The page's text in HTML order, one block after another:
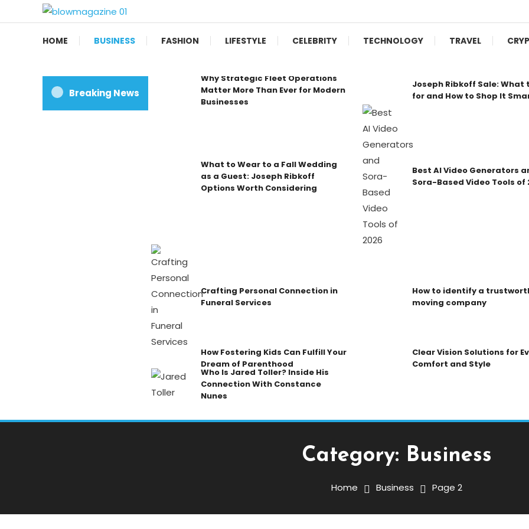
To
Blow magazine
HOME BUSINESS FASHION LIFESTYLE CELEBRITY TECHNOLOGY TRAVEL
Breaking News
Why Strategic Fleet Operations
Matter More Than Ever for Modern
Businesses
Joseph Ribkoff Sale: What
for and How to Shop It
What to Wear to a Fall Wedding
as a Guest: Joseph Ribkoff
Options Worth Considering
Best AI Video Generators
Sora-Based Video Tools of
Crafting Personal Connection in
Funeral Services
How to identify a
moving company
How Fostering Kids Can Fulfill Your
Dream of Parenthood
Clear Vision Solutions for
Comfort and Style
Who Is Jared Toller? Inside His
Connection With Constance
Nunes
Category: Business
Home Business Page 2